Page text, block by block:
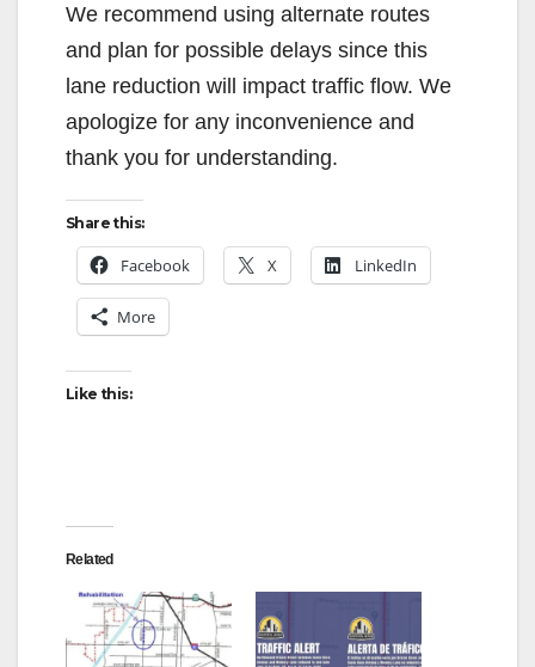
We recommend using alternate routes
and plan for possible delays since this
lane reduction will impact traffic flow. We
apologize for any inconvenience and
thank you for understanding.
Share this:
Facebook X LinkedIn
More
Like this:
Related